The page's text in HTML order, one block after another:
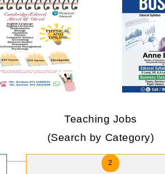
Teaching Jobs
(Search by Category)
2